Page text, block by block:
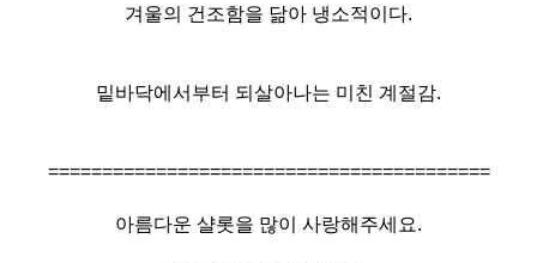
겨울의 건조함을 닮아 냉소적이다.
밑바닥에서부터 되살아나는 미친 계절감.
=========================================
아름다운 샬롯을 많이 사랑해주세요.